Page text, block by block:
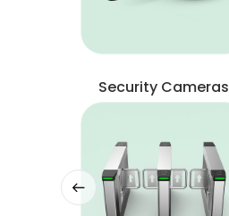
Security Cameras